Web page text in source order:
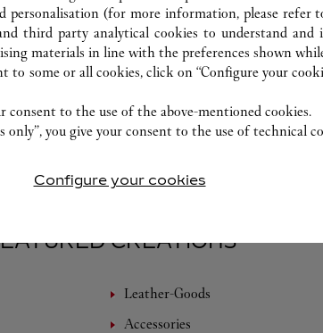
your creations to our experts Cartier, only
the expertise necessary to analyse and
jewellery, whether recent or
from generation to generation.
CREATIONS
Leather-Goods
Accessories
personalisation (for more information, please refer
third party analytical cookies to understand and
materials in line with the preferences shown
to some or all cookies, click on “Configure your
consent to the use of the above-mentioned cookies.
you give your consent to the use of technical
Configure your cookies